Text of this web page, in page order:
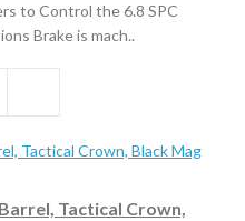
to Control the 6.8 SPC
Brake is mach..
Tactical Crown,